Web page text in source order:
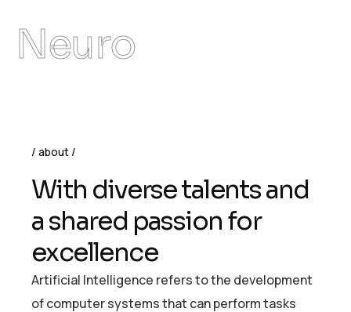
Neuro
about
With diversetalentsand
a shared passion for
excellence
Artificial Intelligence refers to the development
of computer systems that can perform tasks